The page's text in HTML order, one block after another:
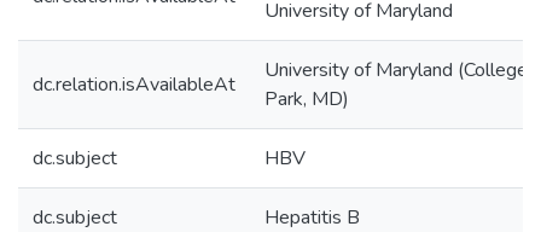
University of Maryland
dc.relation.isAvailableAt
University of Maryland (College
Park, MD)
dc.subject HBV
dc.subject Hepatitis B